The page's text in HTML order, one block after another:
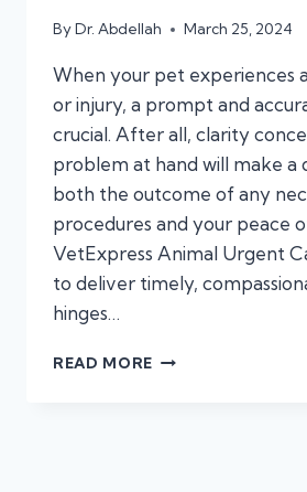
ByDr. Abdellah March 25, 2024
When your pet experiences
or injury, a prompt and
crucial. After all, clarity
problem at hand will make a
both the outcome of any
procedures and your peace
VetExpress Animal Urgent
to deliver timely,
hinges…
READ MORE TIMELY